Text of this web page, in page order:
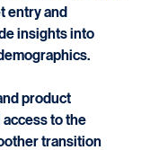
in Türkiye aligns
entry and
insights into
product
access to the